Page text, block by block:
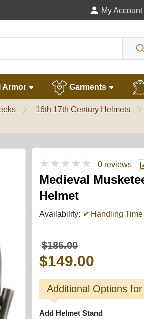
My Account
Armor Garments
16th 17th Century Helmets
★★★★★ 0 reviews
Medieval
Helmet
Availability: ✔Handling Time
$185.00
$149.00
Additional Options
Add Helmet Stand